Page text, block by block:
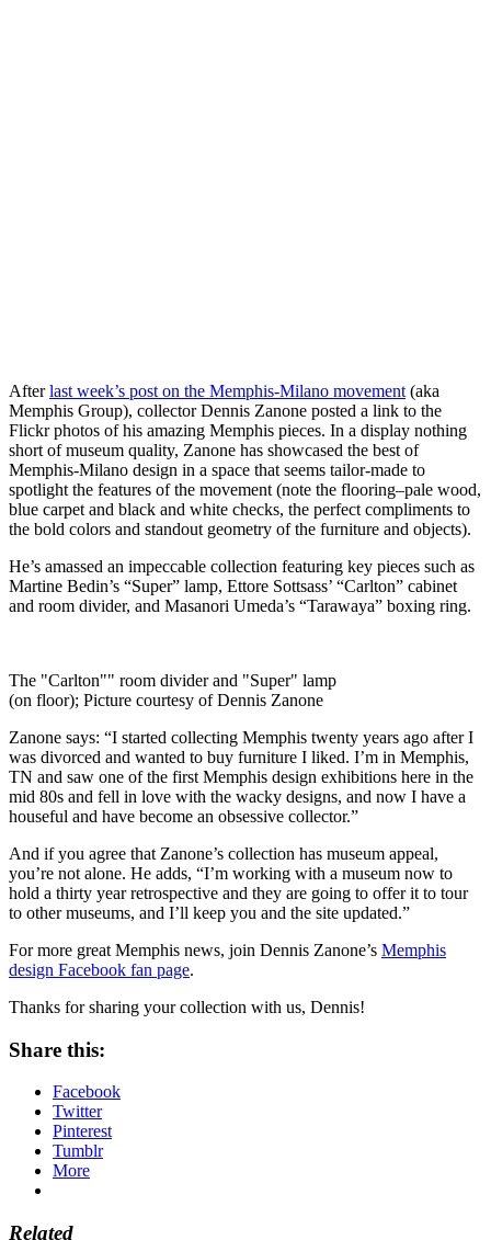
Afterlast week’s post on the Memphis-Milano movement (aka
Memphis Group), collector Dennis Zanone posted a link to the
Flickr photos of his amazing Memphis pieces. In a display nothing
short of museum quality, Zanone has showcased the best of
Memphis-Milano design in a space that seems tailor-made to
spotlight the features of the movement (note the flooring–pale wood,
blue carpet and black and white checks, the perfect compliments to
the bold colors and standout geometry of the furniture and objects).
He’s amassed an impeccable collection featuring key pieces such as
Martine Bedin’s “Super” lamp, Ettore Sottsass’ “Carlton” cabinet
and room divider, and Masanori Umeda’s “Tarawaya” boxing ring.
The "Carlton"" room divider and "Super" lamp
(on floor); Picture courtesy of Dennis Zanone
Zanone says: “I started collecting Memphis twenty years ago after I
was divorced and wanted to buy furniture I liked. I’m in Memphis,
TN and saw one of the first Memphis design exhibitions here in the
mid 80s and fell in love with the wacky designs, and now I have a
houseful and have become an obsessive collector.”
And if you agree that Zanone’s collection has museum appeal,
you’re not alone. He adds, “I’m working with a museum now to
hold a thirty year retrospective and they are going to offer it to tour
to other museums, and I’ll keep you and the site updated.”
For more great Memphis news, join Dennis Zanone’s Memphis
design Facebook fan page.
Thanks for sharing your collection with us, Dennis!
Share this:
Facebook
Twitter
Pinterest
Tumblr
More
Related